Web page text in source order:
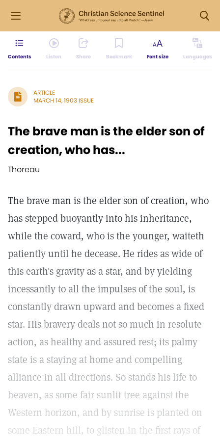
Contents Listen Share Bookmark Font size Languages
ARTICLE
MARCH 14, 1903 ISSUE
The brave man is the elder son of
creation, who has...
Thoreau
The brave man is the elder son of creation, who
has stepped buoyantly into his inheritance,
while the coward, who is the younger, waiteth
patiently until he decease. He rides as wide of
this earth's gravity as a star, and by yielding
incessantly to all the impulses of the soul, is
constantly drawn upward and becomes a fixed
star. His bravery deals not so much in resolute
action, as healthy and assured rest; its palmy
state is a staying at home and compelling
alliance in all directions. So stands his life to
heaven, as some fair sunlit tree against the
Western horizon, and by sunrise is planted on
some Eastern hill, to glisten in the first rays of